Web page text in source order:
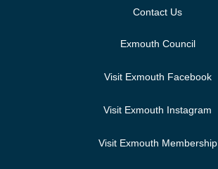
Contact Us
Exmouth Council
Visit Exmouth Facebook
Visit Exmouth Instagram
Visit Exmouth Membership